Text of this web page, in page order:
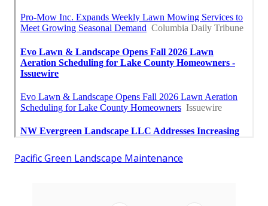
Pacific Green Landscape Maintenance